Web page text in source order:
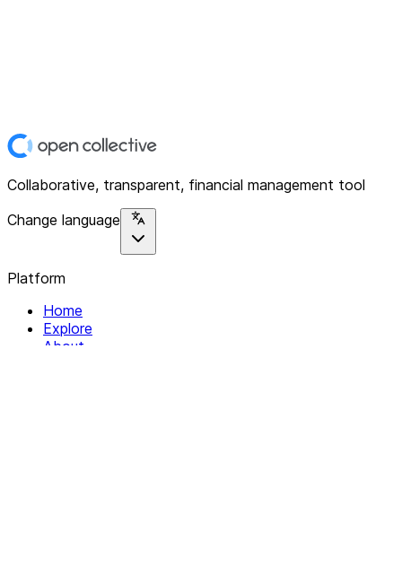
Collaborative, transparent, financial management tool
Change language
Platform
Home
Explore
About